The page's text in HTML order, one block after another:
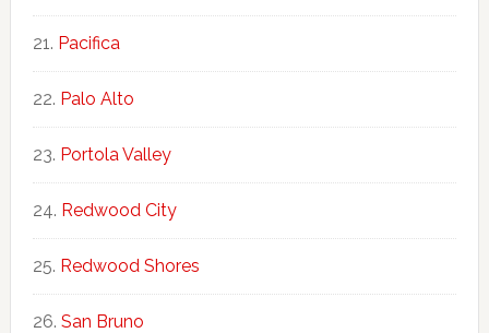
Pacifica
Palo Alto
Portola Valley
Redwood City
Redwood Shores
San Bruno